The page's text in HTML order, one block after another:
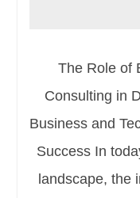
The Role of
Consulting in
Business and
Success In
landscape, the